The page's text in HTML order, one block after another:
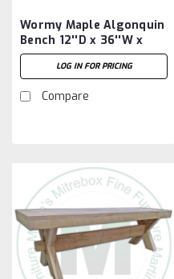
Wormy Maple Algonquin
Bench 12''D x 36''W x
18''H
LOG IN FOR PRICING
Compare